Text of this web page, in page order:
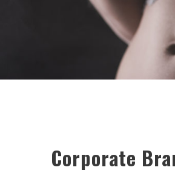
Corporate